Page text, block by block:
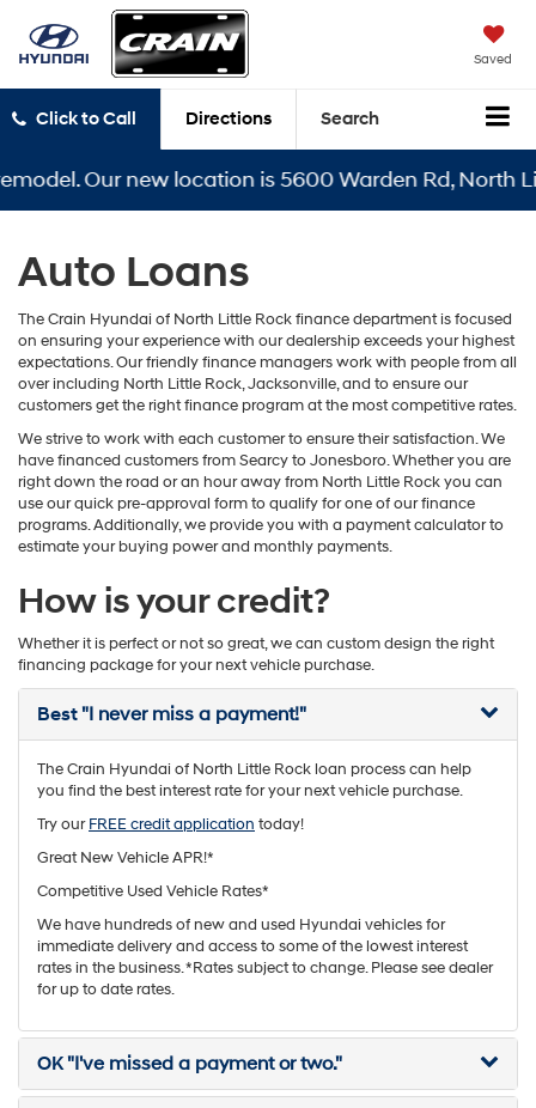
Saved
Click to Call Directions Search
Our new location is 5600 Warden Rd, North
Auto Loans
The Crain Hyundai of North Little Rock finance department is focused
on ensuring your experience with our dealership exceeds your highest
expectations. Our friendly finance managers work with people from all
over including North Little Rock, Jacksonville, and to ensure our
customers get the right finance program at the most competitive rates.
We strive to work with each customer to ensure their satisfaction. We
have financed customers from Searcy to Jonesboro. Whether you are
right down the road or an hour away from North Little Rock you can
use our quick pre-approval form to qualify for one of our finance
programs. Additionally, we provide you with a payment calculator to
estimate your buying power and monthly payments.
How is your credit?
Whether it is perfect or not so great, we can custom design the right
financing package for your next vehicle purchase.
Best "I never miss a payment!"
The Crain Hyundai of North Little Rock loan process can help
you find the best interest rate for your next vehicle purchase.
Try ourFREE credit application today!
Great New Vehicle APR!*
Competitive Used Vehicle Rates*
We have hundreds of new and used Hyundai vehicles for
immediate delivery and access to some of the lowest interest
rates in the business. *Rates subject to change. Please see dealer
for up to date rates.
OK"I've missed a payment or two."